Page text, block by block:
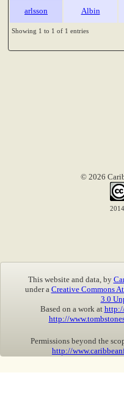
arlsson Albin
Showing 1 to 1 of 1 entries
© 2026
This website and data, by
under a Creative Commons
3.0
Based on a work at
http://
Permissions beyond the
http://